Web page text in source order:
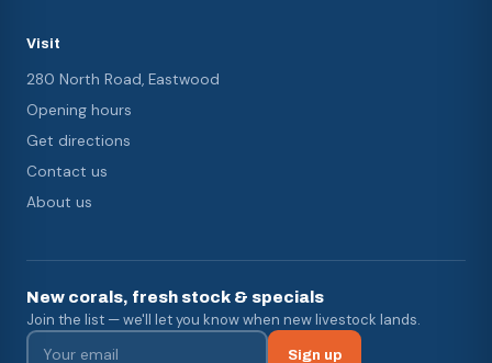
Visit
280 North Road, Eastwood
Opening hours
Get directions
Contact us
About us
New corals, fresh stock & specials
Join the list — we'll let you know when new livestock lands.
Sign up